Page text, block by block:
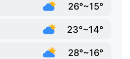
26°~15°
23°~14°
28°~16°